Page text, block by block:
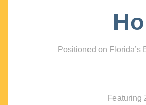
Positioned on
Featuring